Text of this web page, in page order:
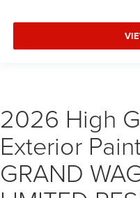
2026 High
Exterior
GRAND